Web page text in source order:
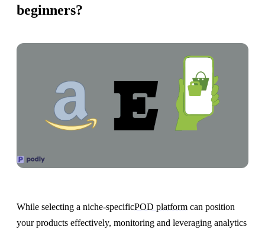
beginners?
While selecting a niche-specificPOD platform can position
your products effectively, monitoring and leveraging analytics